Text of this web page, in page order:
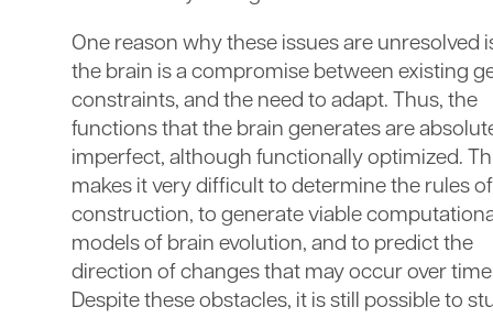
One reason why these issues are unresolved
the brain is a compromise between existing
constraints, and the need to adapt. Thus, the
functions that the brain generates are
imperfect, although functionally optimized.
makes it very difficult to determine the rules of
construction, to generate viable
models of brain evolution, and to predict the
direction of changes that may occur over
Despite these obstacles, it is still possible to